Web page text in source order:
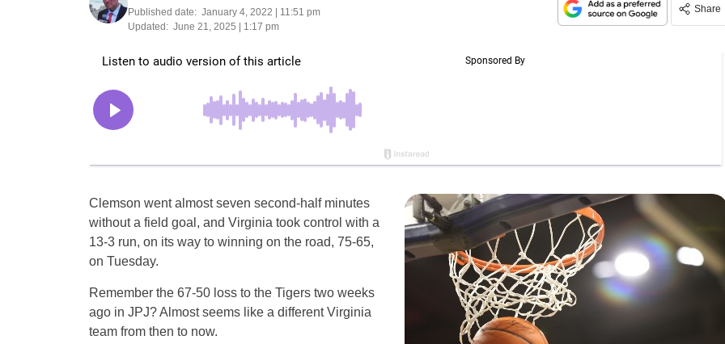
Published date: January 4, 2022 | 11:51 pm
Updated: June 21, 2025 | 1:17 pm
Share
Clemson went almost seven second-half minutes
without a field goal, and Virginia took control with a
13-3 run, on its way to winning on the road, 75-65,
on Tuesday.
Remember the 67-50 loss to the Tigers two weeks
ago in JPJ? Almost seems like a different Virginia
team from then to now.